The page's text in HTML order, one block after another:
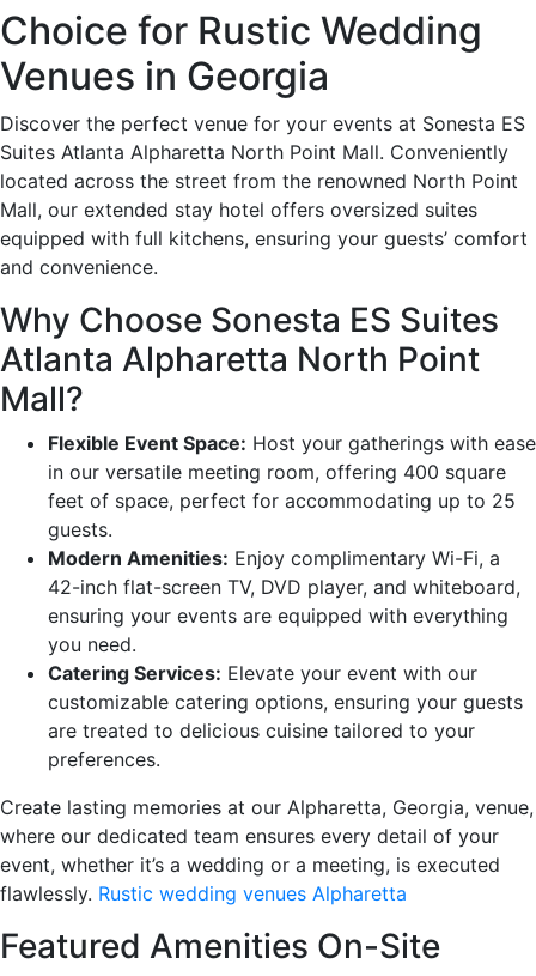
Choice for Rustic Wedding
Venues in Georgia
Discover the perfect venue for your events at Sonesta ES
Suites Atlanta Alpharetta North Point Mall. Conveniently
located across the street from the renowned North Point
Mall, our extended stay hotel offers oversized suites
equipped with full kitchens, ensuring your guests’ comfort
and convenience.
Why Choose Sonesta ES Suites
Atlanta Alpharetta North Point
Mall?
Flexible Event Space: Host your gatherings with ease
in our versatile meeting room, offering 400 square
feet of space, perfect for accommodating up to 25
guests.
Modern Amenities: Enjoy complimentary Wi-Fi, a
42-inch flat-screen TV, DVD player, and whiteboard,
ensuring your events are equipped with everything
you need.
Catering Services: Elevate your event with our
customizable catering options, ensuring your guests
are treated to delicious cuisine tailored to your
preferences.
Create lasting memories at our Alpharetta, Georgia, venue,
where our dedicated team ensures every detail of your
event, whether it’s a wedding or a meeting, is executed
flawlessly. Rustic wedding venues Alpharetta
Featured Amenities On-Site